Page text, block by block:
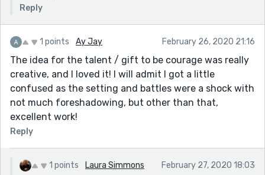
Reply
1 points Ay Jay February 26, 2020 21:16
The idea for the talent / gift to be courage was really
creative, and I loved it! I will admit I got a little
confused as the setting and battles were a shock with
not much foreshadowing, but other than that,
excellent work!
Reply
1 points Laura Simmons February 27, 2020 18:03